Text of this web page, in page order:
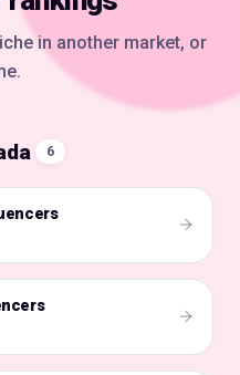
in another market, or
6